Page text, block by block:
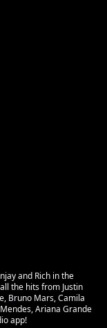
and Rich in the
the hits from Justin
Bruno Mars, Camila
Ariana Grande
app!